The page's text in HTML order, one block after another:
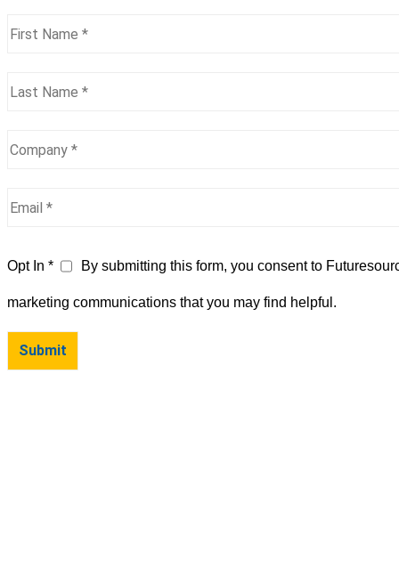
Opt In * By submitting this form, you consent to
marketing communications that you may find helpful.